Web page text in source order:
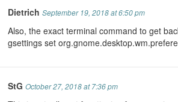
Dietrich September 19, 2018 at 6:50 pm
Also, the exact terminal command to get
gsettings set
StG October 27, 2018 at 7:36 pm